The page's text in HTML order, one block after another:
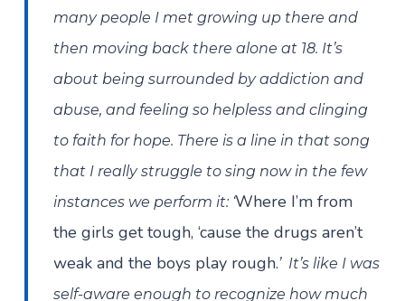
many people I met growing up there and
then moving back there alone at 18. It’s
about being surrounded by addiction and
abuse, and feeling so helpless and clinging
to faith for hope. There is a line in that song
that I really struggle to sing now in the few
instances we perform it: ‘Where I’m from
the girls get tough, ‘cause the drugs aren’t
weak and the boys play rough.’ It’s like I was
self-aware enough to recognize how much